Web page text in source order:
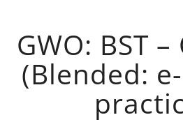
GWO: BST
(Blended: